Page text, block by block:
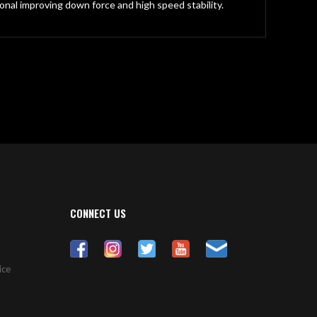
improving down force and high speed stability.
CONNECT US